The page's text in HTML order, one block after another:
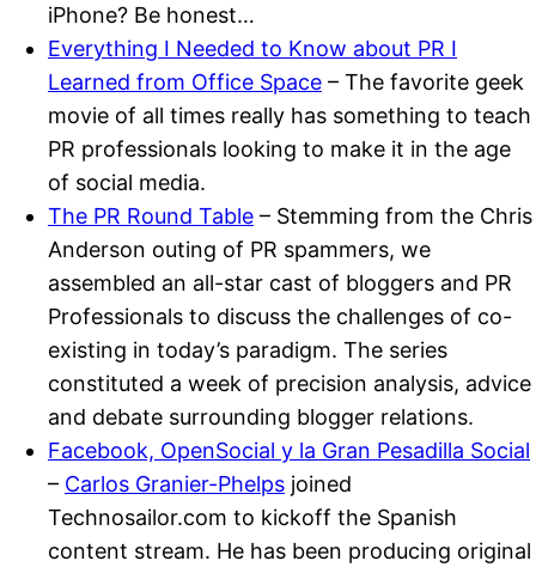
iPhone? Be honest…
Everything I Needed to Know about PR I
Learned from Office Space – The favorite geek
movie of all times really has something to teach
PR professionals looking to make it in the age
of social media.
The PR Round Table – Stemming from the Chris
Anderson outing of PR spammers, we
assembled an all-star cast of bloggers and PR
Professionals to discuss the challenges of co-
existing in today’s paradigm. The series
constituted a week of precision analysis, advice
and debate surrounding blogger relations.
Facebook, OpenSocial y la Gran Pesadilla Social
– Carlos Granier-Phelps joined
Technosailor.com to kickoff the Spanish
content stream. He has been producing original